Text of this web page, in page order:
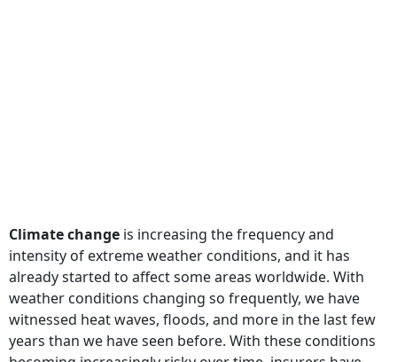
Climate change is increasing the frequency and
intensity of extreme weather conditions, and it has
already started to affect some areas worldwide. With
weather conditions changing so frequently, we have
witnessed heat waves, floods, and more in the last few
years than we have seen before. With these conditions